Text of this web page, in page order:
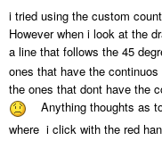
i tried using the custom
However when i look at the
a line that follows the 45
ones that have the
the ones that dont have the
Anything thoughts as
where i click with the red